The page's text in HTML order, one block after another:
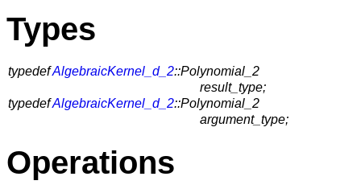
Types
typedefAlgebraicKernel_d_2::Polynomial_2
result_type;
typedefAlgebraicKernel_d_2::Polynomial_2
argument_type;
Operations